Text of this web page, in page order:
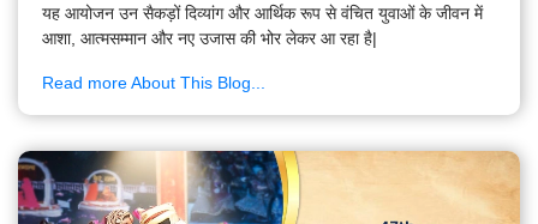
यह आयोजन उन सैकड़ों दिव्यांग और आर्थिक रूप से वंचित युवाओं के जीवन में
आशा, आत्मसम्मान और नए उजास की भोर लेकर आ रहा है|
Read more About This Blog...